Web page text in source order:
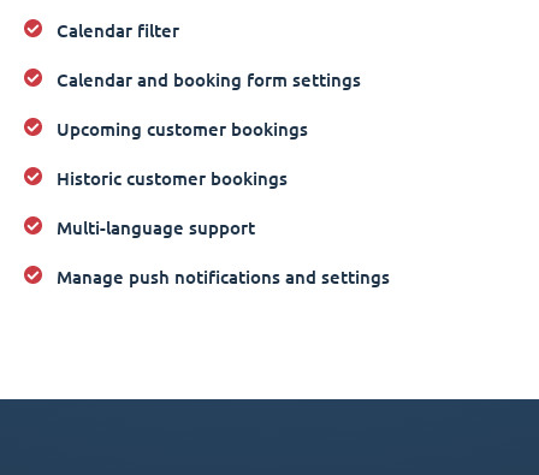
Calendar filter
Calendar and booking form settings
Upcoming customer bookings
Historic customer bookings
Multi-language support
Manage push notifications and settings